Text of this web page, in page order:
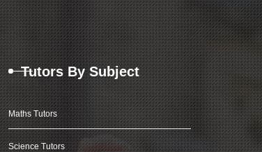
Tutors By Subject
Maths Tutors
Science Tutors